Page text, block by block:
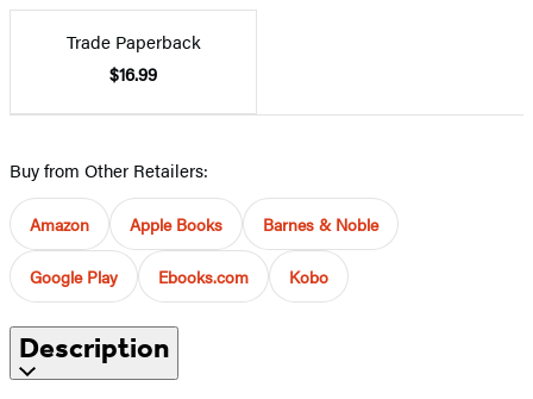
Trade Paperback
$16.99
Buy from Other Retailers:
Amazon Apple Books Barnes & Noble
Google Play Ebooks.com Kobo
Description